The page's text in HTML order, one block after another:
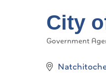
City
Categories
Government